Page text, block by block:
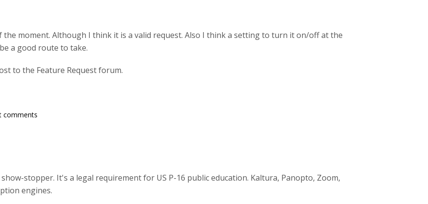
the moment. Although I think it is a valid request. Also I think a setting to turn it on/off at the
a good route to take.
to the Feature Request forum.
comments
stopper. It's a legal requirement for US P-16 public education. Kaltura, Panopto, Zoom,
engines.